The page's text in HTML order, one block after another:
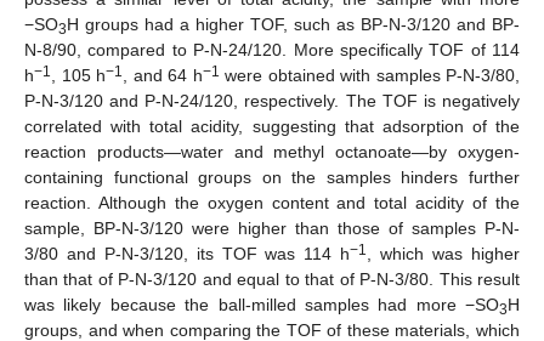
−SO3H groups had a higher TOF, such as BP-N-3/120 and BP-
N-8/90, compared to P-N-24/120. More specifically TOF of 114
h−1 , 105 h−1 , and 64 h−1 were obtained with samples P-N-3/80,
P-N-3/120 and P-N-24/120, respectively. The TOF is negatively
correlated with total acidity, suggesting that adsorption of the
reaction products—water and methyl octanoate—by oxygen-
containing functional groups on the samples hinders further
reaction. Although the oxygen content and total acidity of the
sample, BP-N-3/120 were higher than those of samples P-N-
3/80 and P-N-3/120, its TOF was 114 h−1
, which was higher
than that of P-N-3/120 and equal to that of P-N-3/80. This result
was likely because the ball-milled samples had more −SO3H
groups, and when comparing the TOF of these materials, which